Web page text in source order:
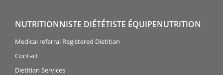
NUTRITIONNISTE DIÉTÉTISTE ÉQUIPENUTRITION
Medical referral Registered Dietitian
Contact
Dietitian Services